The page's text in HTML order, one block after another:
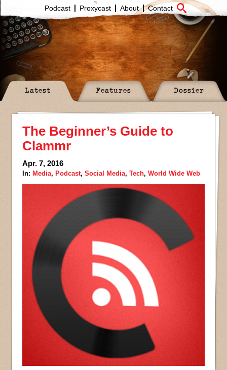
Podcast Proxycast About Contact
Latest Features Dossier
The Beginner’s Guide to
Clammr
Apr. 7, 2016
In: Media, Podcast, Social Media, Tech, World Wide Web